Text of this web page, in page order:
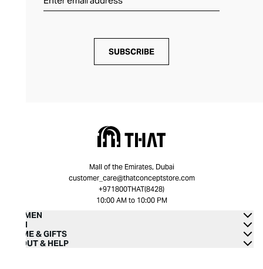
SUBSCRIBE
Mall of the Emirates, Dubai
customer_care@thatconceptstore.com
+971800THAT(8428)
10:00 AM to 10:00 PM
WOMEN
MEN
HOME & GIFTS
ABOUT & HELP